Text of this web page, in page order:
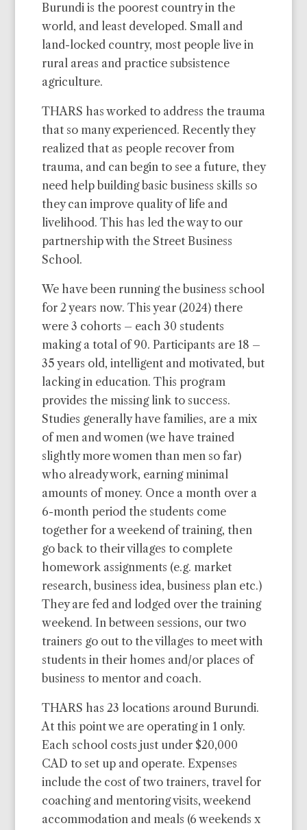
Burundi is the poorest country in the
world, and least developed. Small and
land-locked country, most people live in
rural areas and practice subsistence
agriculture.
THARS has worked to address the trauma
that so many experienced. Recently they
realized that as people recover from
trauma, and can begin to see a future, they
need help building basic business skills so
they can improve quality of life and
livelihood. This has led the way to our
partnership with the Street Business
School.
We have been running the business school
for 2 years now. This year (2024) there
were 3 cohorts – each 30 students
making a total of 90. Participants are 18 –
35 years old, intelligent and motivated, but
lacking in education. This program
provides the missing link to success.
Studies generally have families, are a mix
of men and women (we have trained
slightly more women than men so far)
who already work, earning minimal
amounts of money. Once a month over a
6-month period the students come
together for a weekend of training, then
go back to their villages to complete
homework assignments (e.g. market
research, business idea, business plan etc.)
They are fed and lodged over the training
weekend. In between sessions, our two
trainers go out to the villages to meet with
students in their homes and/or places of
business to mentor and coach.
THARS has 23 locations around Burundi.
At this point we are operating in 1 only.
Each school costs just under $20,000
CAD to set up and operate. Expenses
include the cost of two trainers, travel for
coaching and mentoring visits, weekend
accommodation and meals (6 weekends x